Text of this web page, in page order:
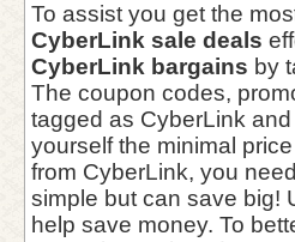
To assist you get the
CyberLink sale deals
CyberLink bargains by
The coupon codes,
tagged as CyberLink
yourself the minimal
from CyberLink, you
simple but can save big!
help save money. To